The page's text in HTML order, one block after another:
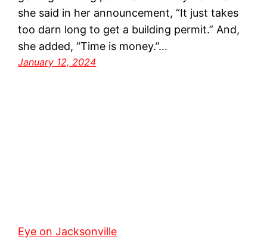
she said in her announcement, “It just takes
too darn long to get a building permit.” And,
she added, “Time is money.”…
January 12, 2024
Eye on Jacksonville